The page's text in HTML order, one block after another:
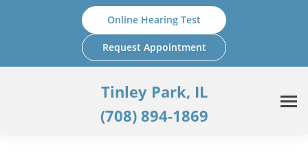
Online Hearing Test
Request Appointment
Tinley Park, IL
(708) 894-1869